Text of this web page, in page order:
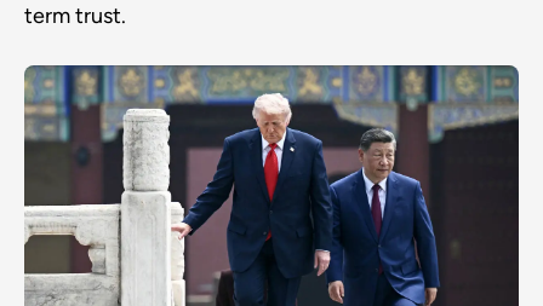
term trust.